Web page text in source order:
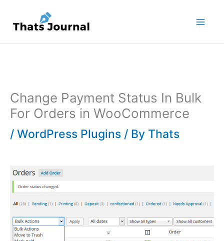
content
Change Payment Status In Bulk
For Orders in WooCommerce
/ WordPress Plugins / By Thats